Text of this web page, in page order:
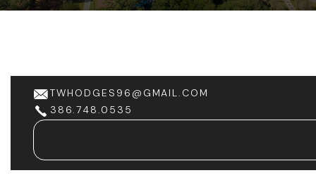
TWHODGES96@GMAIL.COM
386.748.0535